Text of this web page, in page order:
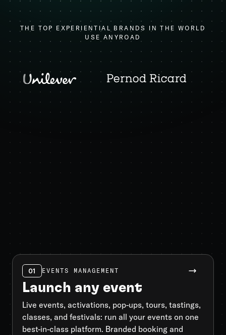
THE TOP EXPERIENTIAL BRANDS IN THE WORLD
USE ANYROAD
01 EVENTS MANAGEMENT
Launch any event
Live events, activations, pop-ups, tours, tastings,
classes, and festivals: run all your events on one
best-in-class platform. Branded booking and